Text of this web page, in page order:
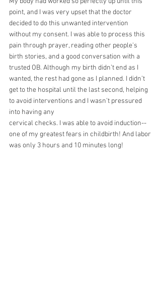
point, and I was very upset that the doctor
decided to do this unwanted intervention
without my consent. I was able to process this
pain through prayer, reading other people's
birth stories, and a good conversation with a
trusted OB. Although my birth didn’t end as I
wanted, the rest had gone as I planned. I didn’t
get to the hospital until the last second, helping
to avoid interventions and I wasn’t pressured
into having any
cervical checks. I was able to avoid induction--
one of my greatest fears in childbirth! And labor
was only 3 hours and 10 minutes long!